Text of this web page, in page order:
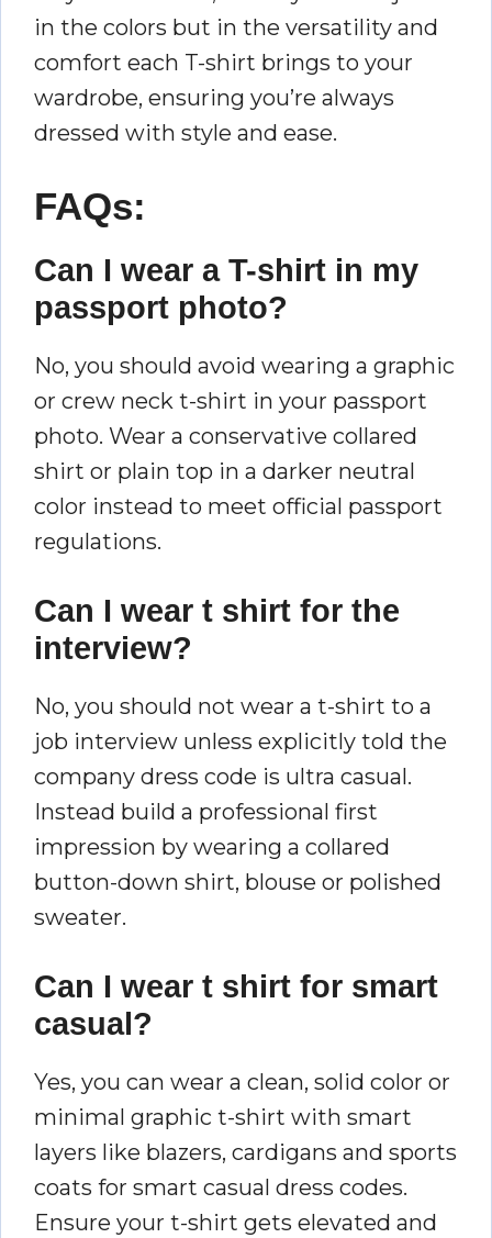
in the colors but in the versatility and
comfort each T-shirt brings to your
wardrobe, ensuring you’re always
dressed with style and ease.
FAQs:
Can I wear a T-shirt in my
passport photo?
No, you should avoid wearing a graphic
or crew neck t-shirt in your passport
photo. Wear a conservative collared
shirt or plain top in a darker neutral
color instead to meet official passport
regulations.
Can I wear t shirt for the
interview?
No, you should not wear a t-shirt to a
job interview unless explicitly told the
company dress code is ultra casual.
Instead build a professional first
impression by wearing a collared
button-down shirt, blouse or polished
sweater.
Can I wear t shirt for smart
casual?
Yes, you can wear a clean, solid color or
minimal graphic t-shirt with smart
layers like blazers, cardigans and sports
coats for smart casual dress codes.
Ensure your t-shirt gets elevated and